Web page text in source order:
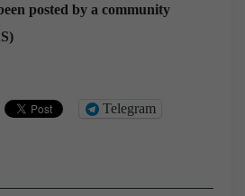
posted by a community
Telegram